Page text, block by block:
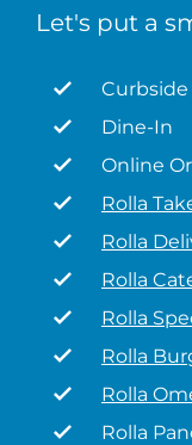
Let's put a
Dine-In
Online
Rolla
Rolla
Rolla
Rolla
Rolla
Rolla
Rolla